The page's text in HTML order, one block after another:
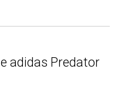
adidas Predator